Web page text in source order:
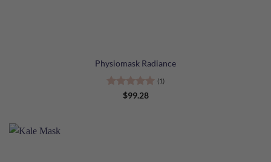
Physiomask Radiance
Rated5
(1)
$99.28